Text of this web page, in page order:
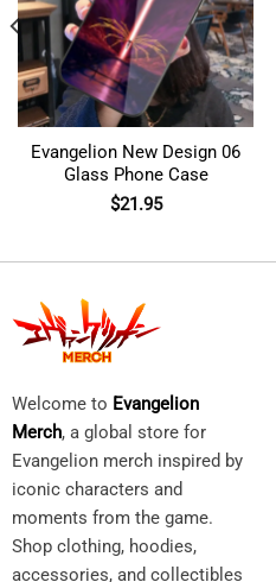
Evangelion New Design 06
Glass Phone Case
$21.95
Welcome to Evangelion
Merch, a global store for
Evangelion merch inspired by
iconic characters and
moments from the game.
Shop clothing, hoodies,
accessories, and collectibles